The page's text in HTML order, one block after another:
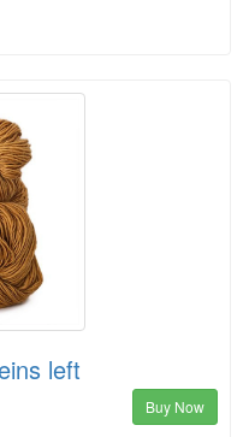
left
Buy Now